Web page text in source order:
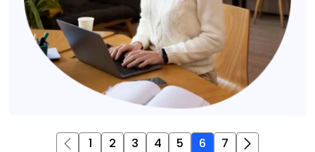
1 2 3 4 5 6 7